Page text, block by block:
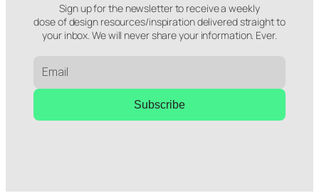
Sign up for the newsletter to receive a weekly
dose of design resources/inspiration delivered straight to
your inbox. We will never share your information. Ever.
Subscribe